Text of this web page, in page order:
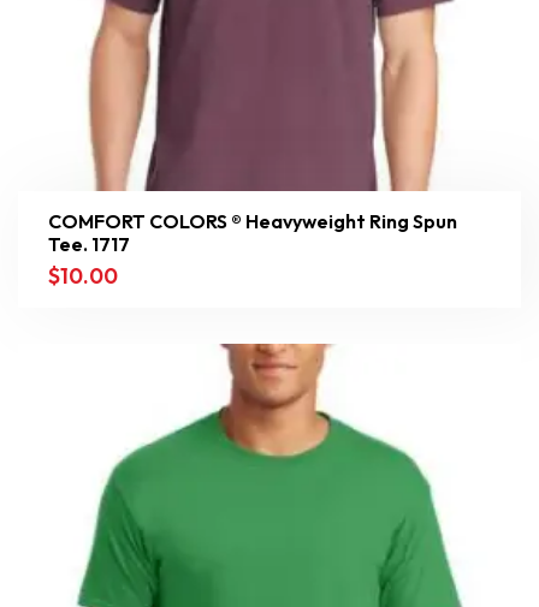
COMFORT COLORS ® Heavyweight Ring Spun
Tee. 1717
$10.00